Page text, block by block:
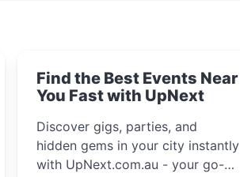
Find the Best Events Near
You Fast with UpNext
Discover gigs, parties, and
hidden gems in your city instantly
with UpNext.com.au - your go-to